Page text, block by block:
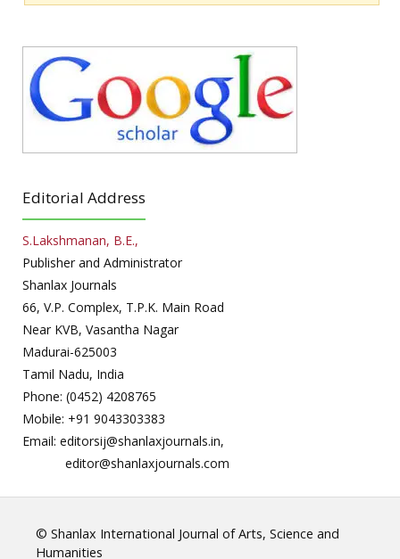
Editorial Address
S.Lakshmanan, B.E.,
Publisher and Administrator
Shanlax Journals
66, V.P. Complex, T.P.K. Main Road
Near KVB, Vasantha Nagar
Madurai-625003
Tamil Nadu, India
Phone: (0452) 4208765
Mobile: +91 9043303383
Email: editorsij@shanlaxjournals.in,
editor@shanlaxjournals.com
© Shanlax International Journal of Arts, Science and
Humanities